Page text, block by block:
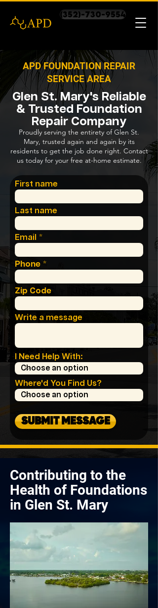
(352)-730-9554
APD FOUNDATION REPAIR
SERVICE AREA
Glen St. Mary's Reliable
& Trusted Foundation
Repair Company
Proudly serving the entirety of Glen St.
Mary, trusted again and again by its
residents to get the job done right. Contact
us today for your free at-home estimate.
First name
Last name
Email
Phone
Zip Code
Write a message
I Need Help With:
Where'd You Find Us?
SUBMIT MESSAGE
Contributing to the
Health of Foundations
in Glen St. Mary